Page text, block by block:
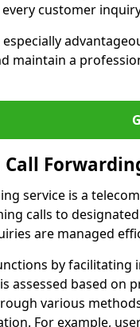
customer
especially
maintain a
service is a
calls to
are managed
by facilitating
assessed based on
various
For example,